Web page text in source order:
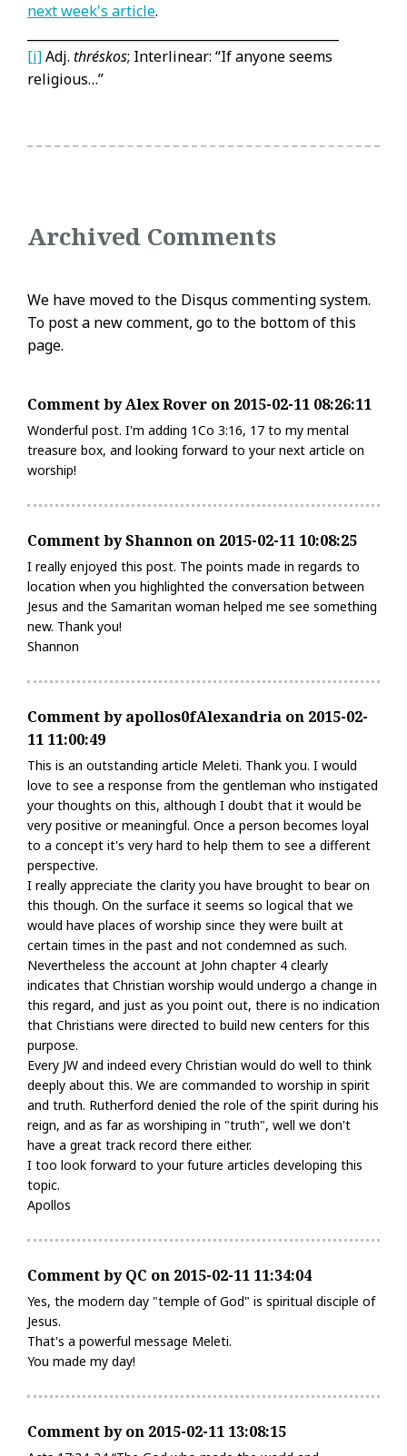
next week's article.
[i]Adj. thréskos; Interlinear: “If anyone seems
religious…”
Archived Comments
We have moved to the Disqus commenting system.
To post a new comment, go to the bottom of this
page.
Comment by Alex Rover on 2015-02-11 08:26:11
Wonderful post. I'm adding 1Co 3:16, 17 to my mental
treasure box, and looking forward to your next article on
worship!
Comment by Shannon on 2015-02-11 10:08:25
I really enjoyed this post. The points made in regards to
location when you highlighted the conversation between
Jesus and the Samaritan woman helped me see something
new. Thank you!
Shannon
Comment by apollos0fAlexandria on 2015-02-
11 11:00:49
This is an outstanding article Meleti. Thank you. I would
love to see a response from the gentleman who instigated
your thoughts on this, although I doubt that it would be
very positive or meaningful. Once a person becomes loyal
to a concept it's very hard to help them to see a different
perspective.
I really appreciate the clarity you have brought to bear on
this though. On the surface it seems so logical that we
would have places of worship since they were built at
certain times in the past and not condemned as such.
Nevertheless the account at John chapter 4 clearly
indicates that Christian worship would undergo a change in
this regard, and just as you point out, there is no indication
that Christians were directed to build new centers for this
purpose.
Every JW and indeed every Christian would do well to think
deeply about this. We are commanded to worship in spirit
and truth. Rutherford denied the role of the spirit during his
reign, and as far as worshiping in "truth", well we don't
have a great track record there either.
I too look forward to your future articles developing this
topic.
Apollos
Comment by QC on 2015-02-11 11:34:04
Yes, the modern day "temple of God" is spiritual disciple of
Jesus.
That's a powerful message Meleti.
You made my day!
Comment by on 2015-02-11 13:08:15